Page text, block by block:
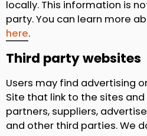
locally. This information is
party. You can learn more
here.
Third party websites
Users may find advertising
Site that link to the sites
partners, suppliers,
and other third parties. We